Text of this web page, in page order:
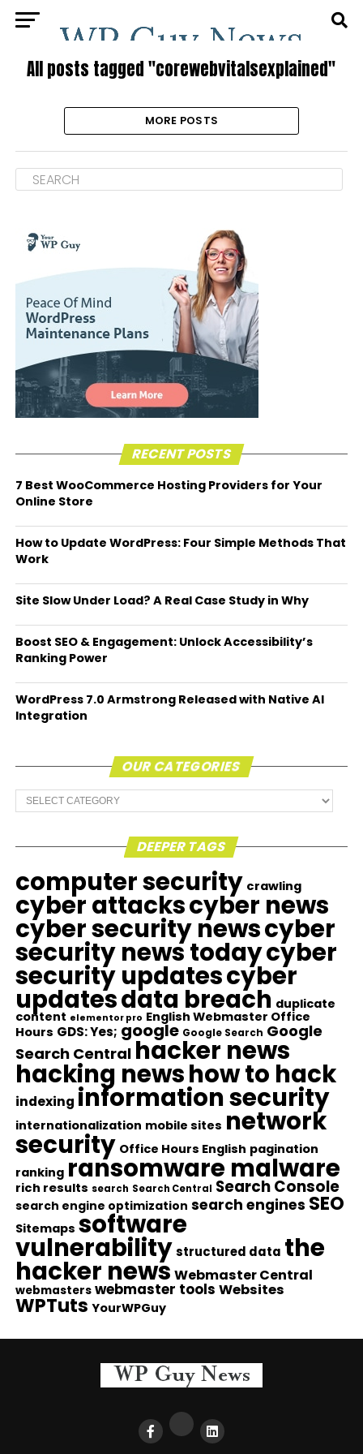
All posts tagged "corewebvitalsexplained"
MORE POSTS
RECENT POSTS
7 Best WooCommerce Hosting Providers for Your
Online Store
How to Update WordPress: Four Simple Methods That
Work
Site Slow Under Load? A Real Case Study in Why
Boost SEO & Engagement: Unlock Accessibility’s
Ranking Power
WordPress 7.0 Armstrong Released with Native AI
Integration
OUR CATEGORIES
Our
Categories
DEEPER TAGS
computer security crawling
cyber attackscyber news
cyber security newscyber
security news todaycyber
security updatescyber
updatesdata breach duplicate
content elementor pro English Webmaster Office
Hours GDS: Yes; google Google Search Google
Search Central hacker news
hacking newshow to hack
indexing information security
internationalization mobile sites network
security Office Hours English pagination
ranking ransomware malware
rich results search Search Central Search Console
search engine optimization search engines SEO
Sitemaps software
vulnerability structured data the
hacker news Webmaster Central
webmasters webmaster tools Websites
WPTuts YourWPGuy